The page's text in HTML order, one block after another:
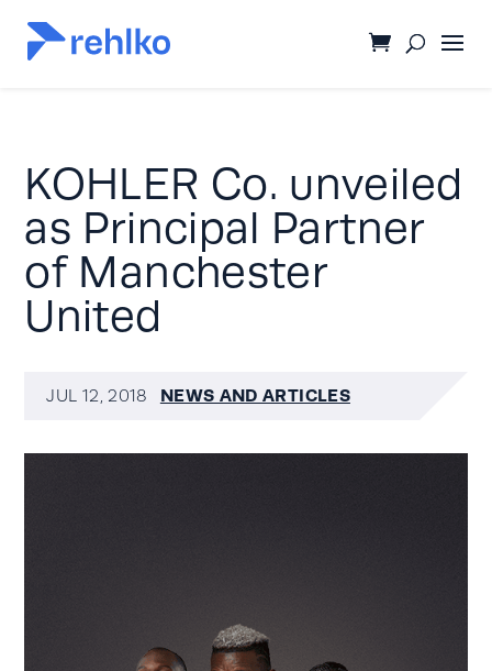
KOHLER Co. unveiled
as Principal Partner
of Manchester
United
JUL 12, 2018 NEWS AND ARTICLES